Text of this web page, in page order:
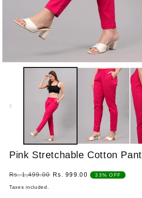
Pink Stretchable Cotton Pant
Regular
price
Rs. 1,499.00 Sale
Rs. 999.00 33% OFF
Taxes included.